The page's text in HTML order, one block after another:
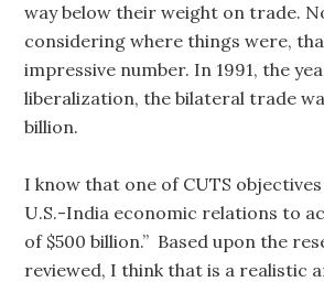
way below their weight on trade.
considering where things were,
impressive number. In 1991, the
liberalization, the bilateral trade
billion.
I know that one of CUTS
U.S.-India economic relations to
of $500 billion.” Based upon the
reviewed, I think that is a realistic